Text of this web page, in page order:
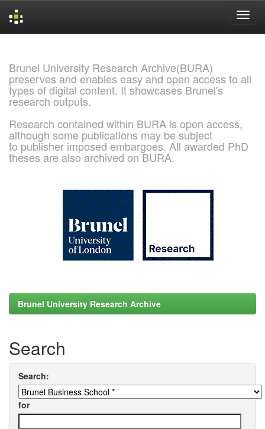
Brunel University Research Archive(BURA)
preserves and enables easy and open access to all
types of digital content. It showcases Brunel's
research outputs.
Research contained within BURA is open access,
although some publications may be subject
to publisher imposed embargoes. All awarded PhD
theses are also archived on BURA.
Brunel University Research Archive
Search
Search:
for